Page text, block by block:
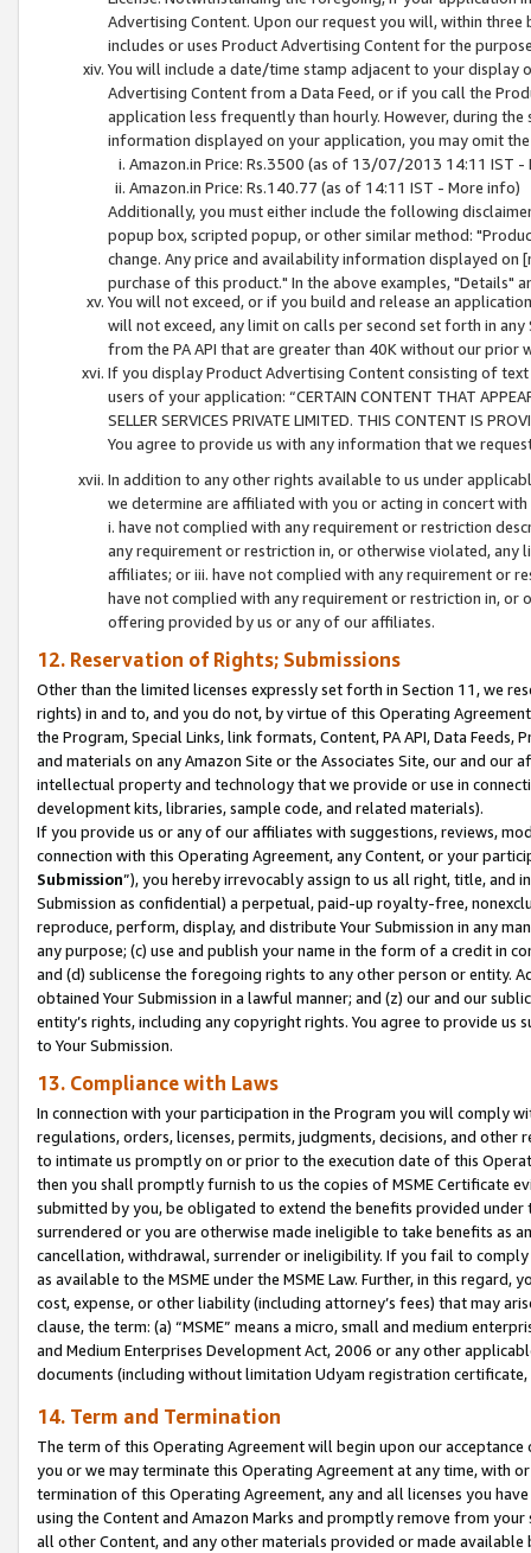
Advertising Content. Upon our request you will, within
includes or uses Product Advertising Content for the
You will include a date/time stamp adjacent to your
Advertising Content from a Data Feed, or if you call the
application less frequently than hourly. However, during
information displayed on your application, you may omit
Amazon.in Price: Rs.3500 (as of 13/07/2013 14:11 IST -
Amazon.in Price: Rs.140.77 (as of 14:11 IST - More info)
Additionally, you must either include the following
popup box, scripted popup, or other similar method:
change. Any price and availability information displayed
purchase of this product." In the above examples, "Details"
You will not exceed, or if you build and release an
will not exceed, any limit on calls per second set forth in
from the PA API that are greater than 40K without our prior
If you display Product Advertising Content consisting of
users of your application: “CERTAIN CONTENT THAT
SELLER SERVICES PRIVATE LIMITED. THIS CONTENT IS
You agree to provide us with any information that we
In addition to any other rights available to us under
we determine are affiliated with you or acting in concert
i. have not complied with any requirement or restriction
any requirement or restriction in, or otherwise violated, any
affiliates; or iii. have not complied with any requirement or
have not complied with any requirement or restriction in, or
offering provided by us or any of our affiliates.
12. Reservation of Rights; Submissions
Other than the limited licenses expressly set forth in Section 11, we
rights) in and to, and you do not, by virtue of this Operating
the Program, Special Links, link formats, Content, PA API, Data
and materials on any Amazon Site or the Associates Site, our and our
intellectual property and technology that we provide or use in
development kits, libraries, sample code, and related materials).
If you provide us or any of our affiliates with suggestions, reviews,
connection with this Operating Agreement, any Content, or your
Submission”), you hereby irrevocably assign to us all right, title, and
Submission as confidential) a perpetual, paid-up royalty-free,
reproduce, perform, display, and distribute Your Submission in any
any purpose; (c) use and publish your name in the form of a credit in
and (d) sublicense the foregoing rights to any other person or entity.
obtained Your Submission in a lawful manner; and (z) our and our
entity’s rights, including any copyright rights. You agree to provide us
to Your Submission.
13. Compliance with Laws
In connection with your participation in the Program you will comply
regulations, orders, licenses, permits, judgments, decisions, and
to intimate us promptly on or prior to the execution date of this
then you shall promptly furnish to us the copies of MSME Certificate
submitted by you, be obligated to extend the benefits provided under
surrendered or you are otherwise made ineligible to take benefits as
cancellation, withdrawal, surrender or ineligibility. If you fail to
as available to the MSME under the MSME Law. Further, in this
cost, expense, or other liability (including attorney’s fees) that may
clause, the term: (a) “MSME” means a micro, small and medium
and Medium Enterprises Development Act, 2006 or any other
documents (including without limitation Udyam registration certificate,
14. Term and Termination
The term of this Operating Agreement will begin upon our
you or we may terminate this Operating Agreement at any time, with
termination of this Operating Agreement, any and all licenses you
using the Content and Amazon Marks and promptly remove from
all other Content, and any other materials provided or made